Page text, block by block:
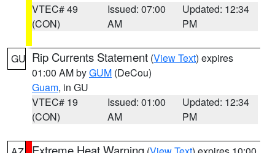
VTEC# 49
(CON)
Issued: 07:00
AM
Updated: 12:34
PM
GU Rip Currents Statement (View Text) expires
01:00 AM byGUM (DeCou)
Guam, in GU
VTEC# 19
(CON)
Issued: 01:00
AM
Updated: 12:34
PM